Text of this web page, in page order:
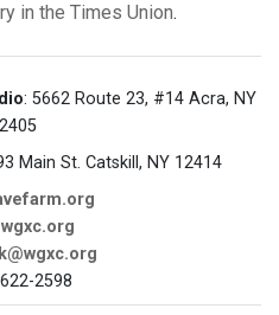
in the Times Union.
: 5662 Route 23, #14 Acra, NY
Main St. Catskill, NY 12414
2598